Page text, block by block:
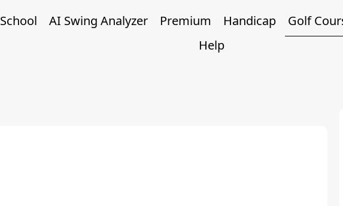
School AI Swing Analyzer Premium Handicap Golf
Help